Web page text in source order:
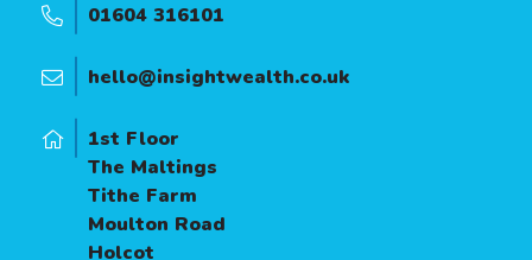
01604 316101
hello@insightwealth.co.uk
1st Floor
The Maltings
Tithe Farm
Moulton Road
Holcot